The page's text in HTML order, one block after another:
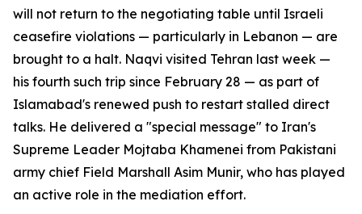
will not return to the negotiating table until Israeli
ceasefire violations — particularly in Lebanon — are
brought to a halt. Naqvi visited Tehran last week —
his fourth such trip since February 28 — as part of
Islamabad's renewed push to restart stalled direct
talks. He delivered a "special message" to Iran's
Supreme Leader Mojtaba Khamenei from Pakistani
army chief Field Marshall Asim Munir, who has played
an active role in the mediation effort.